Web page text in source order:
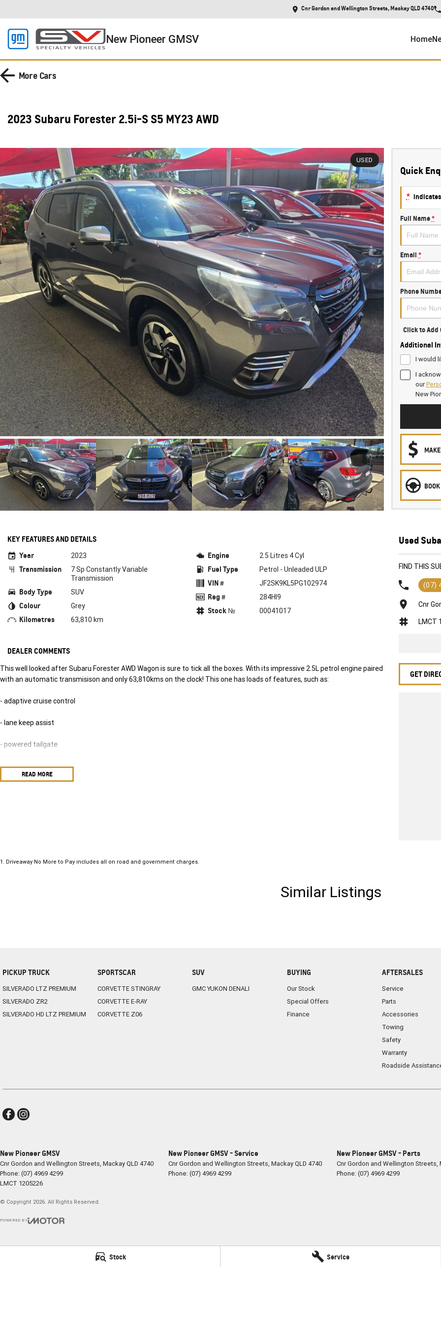
Stock Service
Cnr Gordon and Wellington Streets, Mackay QLD 4740
New Pioneer GMSV Home
More Cars
2023 Subaru Forester 2.5i-S S5 MY23 AWD
USED
Quick
*
Full Name *
Email *
Phone
Click to Add
Additional
I would
I
our
New
KEY FEATURES AND DETAILS
Year
2023
Transmission
7 Sp Constantly Variable
Transmission
Body Type SUV
Colour Grey
Kilometres 63,810 km
Engine 2.5 Litres 4 Cyl
Fuel Type Petrol - Unleaded ULP
VIN # JF2SK9KL5PG102974
Reg # 284HI9
Stock № 00041017
DEALER COMMENTS
This well looked after Subaru Forester AWD Wagon is sure to tick all the boxes. With its impressive 2.5L petrol engine paired
with an automatic transmisison and only 63,810kms on the clock! This one has loads of features, such as:
- adaptive cruise control
- lane keep assist
- powered tailgate
- leather seats with heated front seats and so much more!
Come on in and take this one on a test drive today. Drive away in your new ride with piece of mind as all our vehicles on site
READ MORE
Used
FIND THIS
(07)
Cnr
LMCT
GET
1 . Driveaway No More to Pay includes all on road and government charges.
Similar Listings
PICKUP TRUCK
SILVERADO LTZ PREMIUM
SILVERADO ZR2
SILVERADO HD LTZ PREMIUM
SPORTSCAR
CORVETTE STINGRAY
CORVETTE E-RAY
CORVETTE Z06
SUV
GMC YUKON DENALI
BUYING
Our Stock
Special Offers
Finance
AFTERSALES
Service
Parts
Accessories
Towing
Safety
Warranty
Roadside
New Pioneer GMSV
Cnr Gordon and Wellington Streets, MackayQLD 4740
Phone:(07) 4969 4299
LMCT 1205226
New Pioneer GMSV - Service
Cnr Gordon and Wellington Streets, MackayQLD 4740
Phone:(07) 4969 4299
New Pioneer GMSV - Parts
Cnr Gordon and Wellington Streets,
Phone:(07) 4969 4299
© Copyright 2026. All Rights Reserved.
POWERED BY